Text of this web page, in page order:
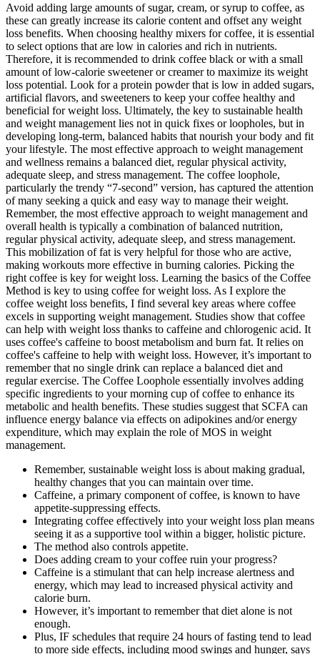
Avoid adding large amounts of sugar, cream, or syrup to coffee, as
these can greatly increase its calorie content and offset any weight
loss benefits. When choosing healthy mixers for coffee, it is essential
to select options that are low in calories and rich in nutrients.
Therefore, it is recommended to drink coffee black or with a small
amount of low-calorie sweetener or creamer to maximize its weight
loss potential. Look for a protein powder that is low in added sugars,
artificial flavors, and sweeteners to keep your coffee healthy and
beneficial for weight loss. Ultimately, the key to sustainable health
and weight management lies not in quick fixes or loopholes, but in
developing long-term, balanced habits that nourish your body and fit
your lifestyle. The most effective approach to weight management
and wellness remains a balanced diet, regular physical activity,
adequate sleep, and stress management. The coffee loophole,
particularly the trendy “7-second” version, has captured the attention
of many seeking a quick and easy way to manage their weight.
Remember, the most effective approach to weight management and
overall health is typically a combination of balanced nutrition,
regular physical activity, adequate sleep, and stress management.
This mobilization of fat is very helpful for those who are active,
making workouts more effective in burning calories. Picking the
right coffee is key for weight loss. Learning the basics of the Coffee
Method is key to using coffee for weight loss. As I explore the
coffee weight loss benefits, I find several key areas where coffee
excels in supporting weight management. Studies show that coffee
can help with weight loss thanks to caffeine and chlorogenic acid. It
uses coffee's caffeine to boost metabolism and burn fat. It relies on
coffee's caffeine to help with weight loss. However, it’s important to
remember that no single drink can replace a balanced diet and
regular exercise. The Coffee Loophole essentially involves adding
specific ingredients to your morning cup of coffee to enhance its
metabolic and health benefits. These studies suggest that SCFA can
influence energy balance via effects on adipokines and/or energy
expenditure, which may explain the role of MOS in weight
management.
Remember, sustainable weight loss is about making gradual,
healthy changes that you can maintain over time.
Caffeine, a primary component of coffee, is known to have
appetite-suppressing effects.
Integrating coffee effectively into your weight loss plan means
seeing it as a supportive tool within a bigger, holistic picture.
The method also controls appetite.
Does adding cream to your coffee ruin your progress?
Caffeine is a stimulant that can help increase alertness and
energy, which may lead to increased physical activity and
calorie burn.
However, it’s important to remember that diet alone is not
enough.
Plus, IF schedules that require 24 hours of fasting tend to lead
to more side effects, including mood swings and hunger, says